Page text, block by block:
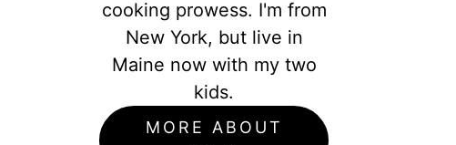
cooking prowess. I'm from
New York, but live in
Maine now with my two
kids.
MORE ABOUT